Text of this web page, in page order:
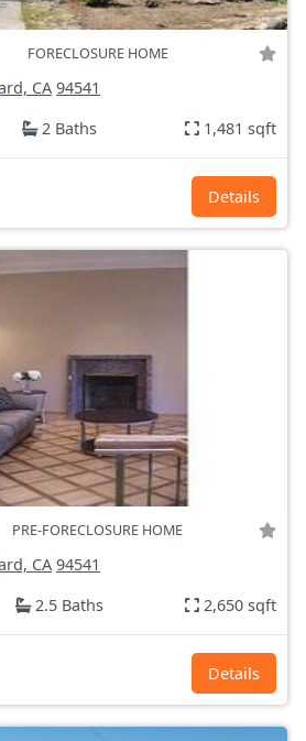
FORECLOSURE HOME
CA 94541
2 Baths 1,481 sqft
Details
PRE-FORECLOSURE HOME
CA 94541
2.5 Baths 2,650 sqft
Details